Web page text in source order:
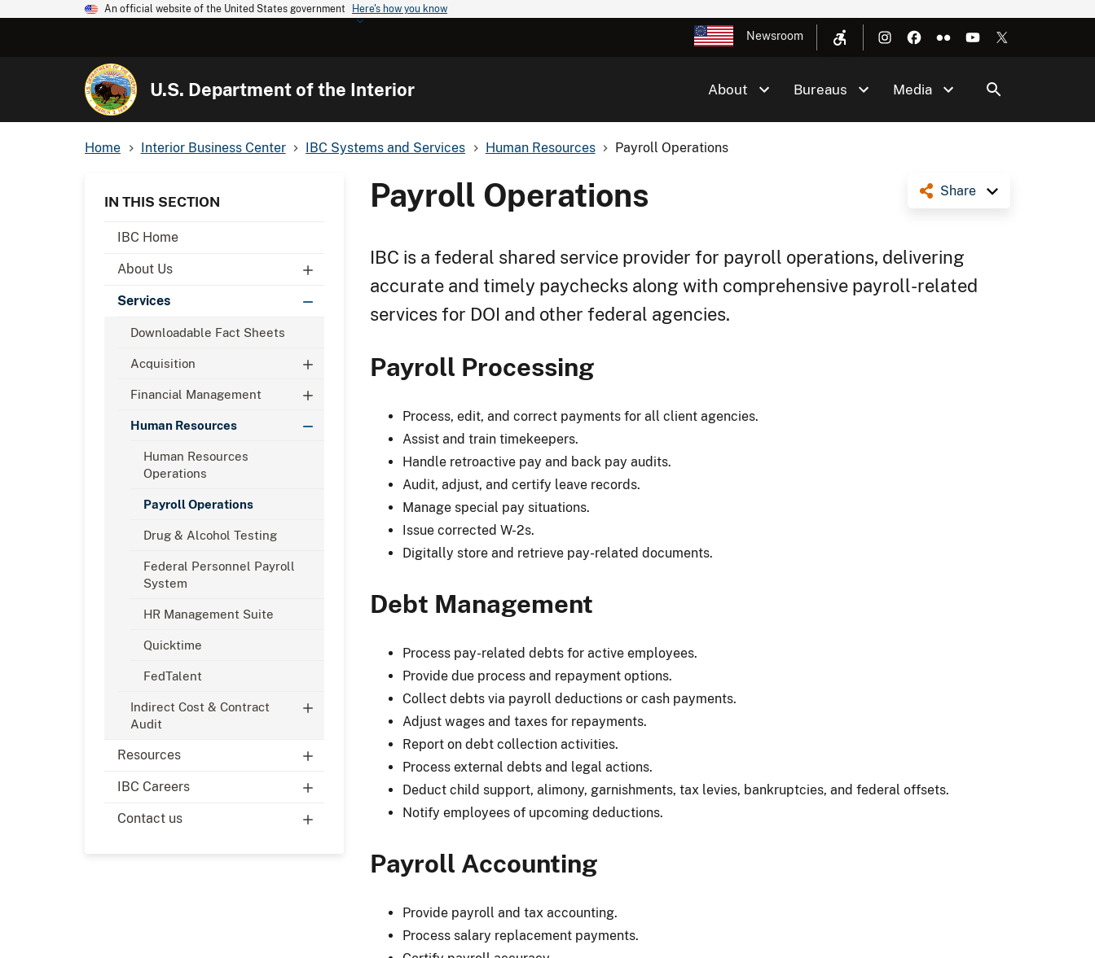
An official website of the United States government Here's how you know
Newsroom
U.S. Department of the Interior About Bureaus Media
Home Interior Business Center IBC Systems and Services Human Resources Payroll Operations
IN THIS SECTION
IBC Home
About Us
Services
Downloadable Fact Sheets
Acquisition
Financial Management
Human Resources
Human Resources
Operations
Payroll Operations
Drug & Alcohol Testing
Federal Personnel Payroll
System
HR Management Suite
Quicktime
FedTalent
Indirect Cost & Contract
Audit
Resources
IBC Careers
Contact us
Share
Payroll Operations
IBC is a federal shared service provider for payroll operations, delivering
accurate and timely paychecks along with comprehensive payroll-related
services for DOI and other federal agencies.
Payroll Processing
Process, edit, and correct payments for all client agencies.
Assist and train timekeepers.
Handle retroactive pay and back pay audits.
Audit, adjust, and certify leave records.
Manage special pay situations.
Issue corrected W-2s.
Digitally store and retrieve pay-related documents.
Debt Management
Process pay-related debts for active employees.
Provide due process and repayment options.
Collect debts via payroll deductions or cash payments.
Adjust wages and taxes for repayments.
Report on debt collection activities.
Process external debts and legal actions.
Deduct child support, alimony, garnishments, tax levies, bankruptcies, and federal offsets.
Notify employees of upcoming deductions.
Payroll Accounting
Provide payroll and tax accounting.
Process salary replacement payments.